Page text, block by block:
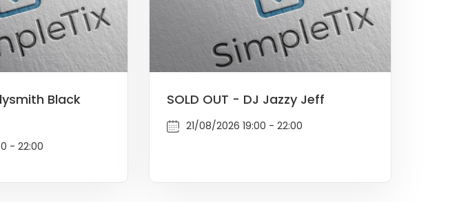
Black
- 22:00
SOLD OUT - DJ Jazzy Jeff
21/08/2026 19:00 - 22:00